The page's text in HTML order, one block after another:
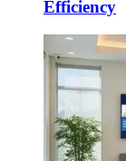
Efficiency